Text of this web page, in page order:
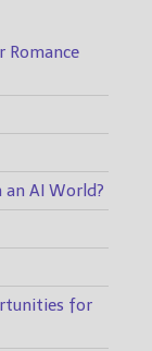
Romance
AI World?
for